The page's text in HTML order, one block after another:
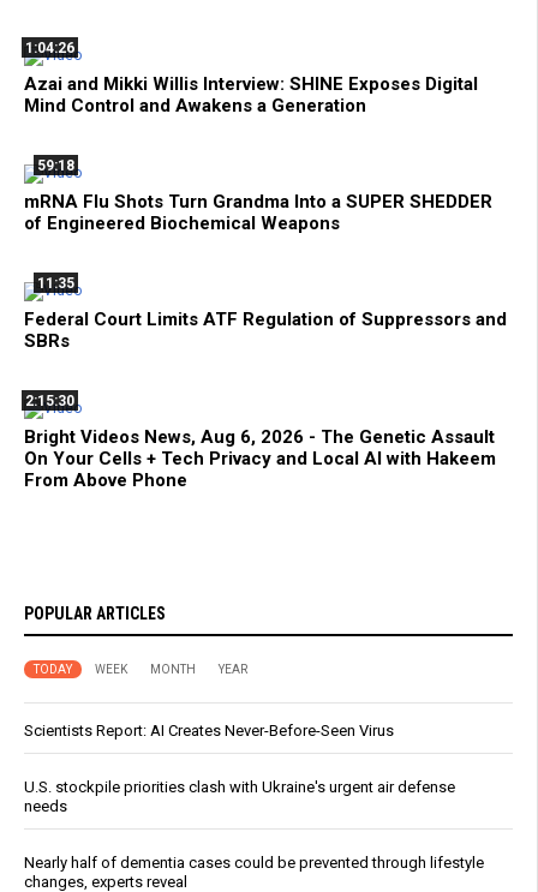
1:04:26
Azai and Mikki Willis Interview: SHINE Exposes Digital
Mind Control and Awakens a Generation
59:18
mRNA Flu Shots Turn Grandma Into a SUPER SHEDDER
of Engineered Biochemical Weapons
11:35
Federal Court Limits ATF Regulation of Suppressors and
SBRs
2:15:30
Bright Videos News, Aug 6, 2026 - The Genetic Assault
On Your Cells + Tech Privacy and Local AI with Hakeem
From Above Phone
POPULAR ARTICLES
TODAY WEEK MONTH YEAR
Scientists Report: AI Creates Never-Before-Seen Virus
U.S. stockpile priorities clash with Ukraine's urgent air defense
needs
Nearly half of dementia cases could be prevented through lifestyle
changes, experts reveal